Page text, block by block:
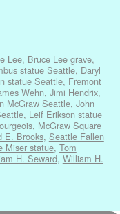
Lee, Bruce Lee grave,
statue Seattle, Daryl
statue Seattle, Fremont
Wehn, Jimi Hendrix,
McGraw Seattle, John
, Leif Erikson statue
, McGraw Square
E. Brooks, Seattle Fallen
Miser statue, Tom
H. Seward, William H.